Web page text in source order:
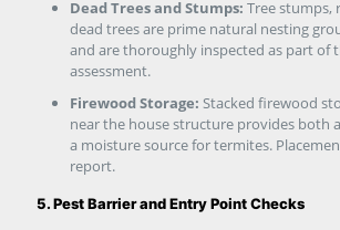
Dead Trees and Stumps: Tree stumps,
dead trees are prime natural nesting
and are thoroughly inspected as part of
assessment.
Firewood Storage: Stacked firewood
near the house structure provides both
a moisture source for termites.
report.
5. Pest Barrier and Entry Point Checks